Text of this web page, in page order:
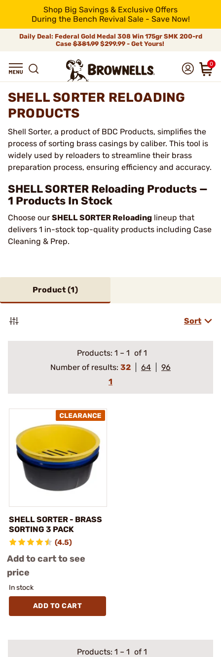
Shop Big Savings & Exclusive Offers
During the Bench Revival Sale - Save Now!
Daily Deal: Federal Gold Medal 308 Win 175gr SMK 200-rd
Case$381.99$299.99 - Get Yours!
0
SHELL SORTER RELOADING
PRODUCTS
Shell Sorter, a product of BDC Products, simplifies the
process of sorting brass casings by caliber. This tool is
widely used by reloaders to streamline their brass
preparation process, ensuring efficiency and accuracy.
SHELL SORTER Reloading Products —
1 Products In Stock
Choose our SHELL SORTER Reloading lineup that
delivers 1 in-stock top-quality products including Case
Cleaning & Prep.
Product (1)
Sort
Products: 1 – 1 of 1
Number of results: 32 64
96
1
SHELL SORTER - BRASS
SORTING 3 PACK
(4.5)
Add to cart to see
price
In stock
ADD TO CART
Products: 1 – 1 of 1